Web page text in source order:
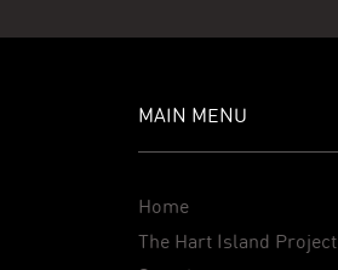
MAIN MENU
Home
The Hart Island Project